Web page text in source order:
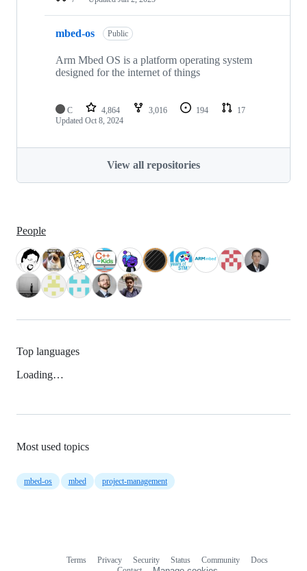
mbed-os Public
Arm Mbed OS is a platform operating system
designed for the internet of things
C 4,864 3,016 194
17
Updated Oct 8, 2024
View all repositories
People
Top languages
Loading…
Most used topics
mbed-os mbed project-management
Terms Privacy Security Status Community
Docs